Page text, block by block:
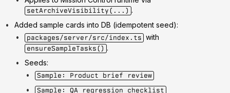
setArchiveVisibility(...) .
Added sample cards into DB (idempotent seed):
packages/server/src/index.ts with
ensureSampleTasks() .
Seeds:
Sample: Product brief review
Sample: QA regression checklist